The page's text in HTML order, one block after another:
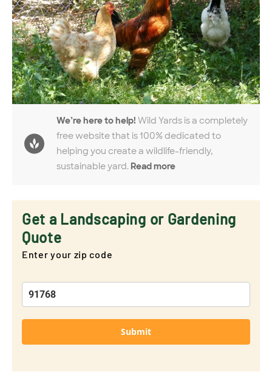
We’re here to help! Wild Yards is a completely
free website that is 100% dedicated to
helping you create a wildlife-friendly,
sustainable yard. Read more
Get a Landscaping or Gardening
Quote
Enter your zip code
Submit